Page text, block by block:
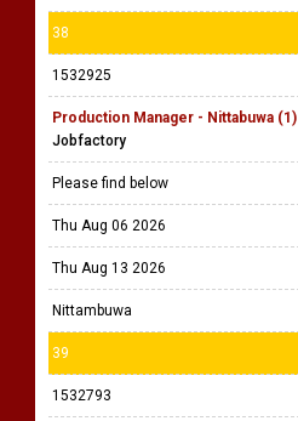
38
1532925
Production Manager - Nittabuwa (1)
Jobfactory
Please find below
Thu Aug 06 2026
Thu Aug 13 2026
Nittambuwa
39
1532793